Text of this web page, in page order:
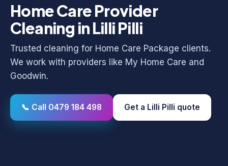
Home Care Provider
Cleaning in Lilli Pilli
Trusted cleaning for Home Care Package clients.
We work with providers like My Home Care and
Goodwin.
📞 Call 0479 184 498 Get a Lilli Pilli quote